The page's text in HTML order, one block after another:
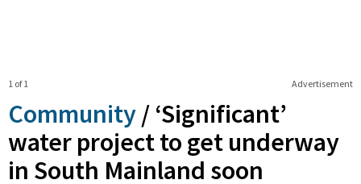
Advertisement
1 of 1
Community / ‘Significant’
water project to get underway
in South Mainland soon